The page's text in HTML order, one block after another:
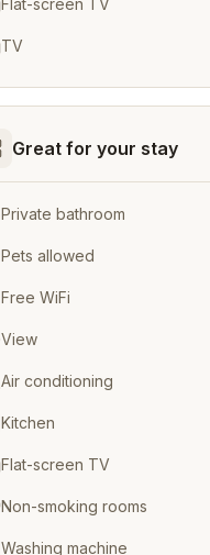
Flat-screen TV
TV
Great for your stay
Private bathroom
Pets allowed
Free WiFi
View
Air conditioning
Kitchen
Flat-screen TV
Non-smoking rooms
Washing machine